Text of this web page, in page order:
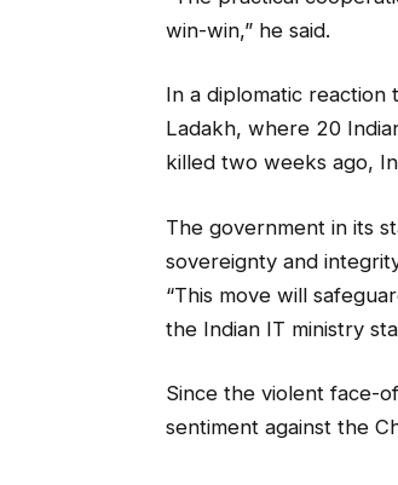
win-win,” he said.
In a diplomatic reaction
Ladakh, where 20
killed two weeks ago,
The government in its
sovereignty and
“This move will
the Indian IT ministry
Since the violent face-
sentiment against the